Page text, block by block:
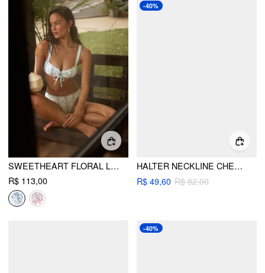
SWEETHEART FLORAL LACE UP LOW RISE CHEEKY BIKINI SET
R$ 113,00
-40%
HALTER NECKLINE CHERRY GRAPHIC CONTRASTING BINDING BRACELET BIKINI SET WITH HAIR SCRUNCHIE
R$ 49,60 R$ 82,00
-40%